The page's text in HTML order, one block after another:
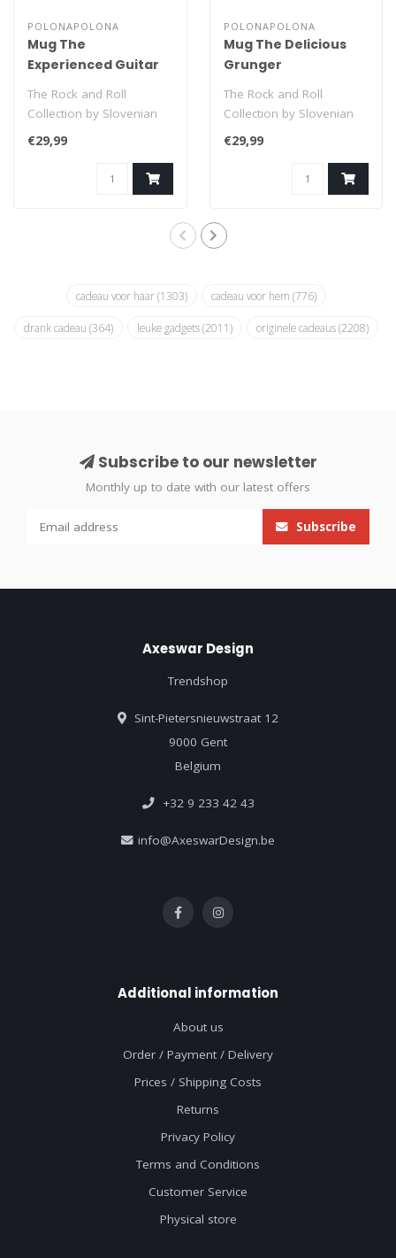
POLONAPOLONA
Mug The
Experienced Guitar
Hero
The Rock and Roll
Collection by Slovenian
illustrator Polona Pacnik
is a unique ..
€29,99
POLONAPOLONA
Mug The Delicious
Grunger
The Rock and Roll
Collection by Slovenian
illustrator Polona Pacnik
is a unique ..
€29,99
cadeau voor haar(1303) cadeau voor hem (776)
drank cadeau (364) leuke gadgets(2011) originele cadeaus(2208)
Subscribe to our newsletter
Monthly up to date with our latest offers
Subscribe
Axeswar Design
Trendshop
Sint-Pietersnieuwstraat 12
9000 Gent
Belgium
+32 9 233 42 43
info@AxeswarDesign.be
Additional information
About us
Order / Payment / Delivery
Prices / Shipping Costs
Returns
Privacy Policy
Terms and Conditions
Customer Service
Physical store